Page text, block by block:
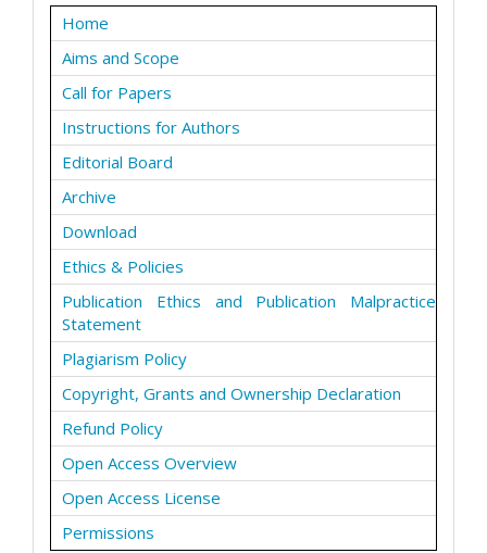
Home
Aims and Scope
Call for Papers
Instructions for Authors
Editorial Board
Archive
Download
Ethics & Policies
Publication Ethics and Publication Malpractice
Statement
Plagiarism Policy
Copyright, Grants and Ownership Declaration
Refund Policy
Open Access Overview
Open Access License
Permissions